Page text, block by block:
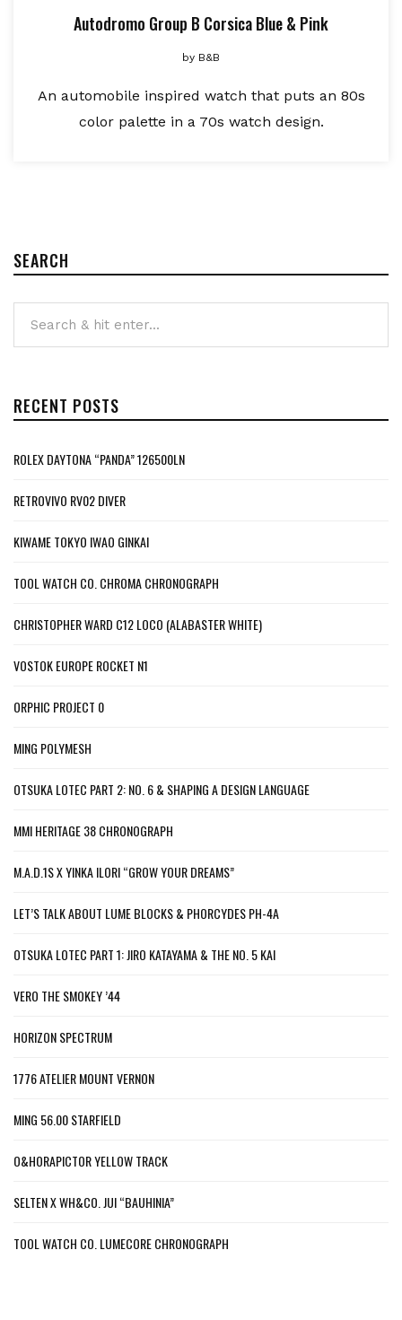
Autodromo Group B Corsica Blue & Pink
by B&B
An automobile inspired watch that puts an 80s
color palette in a 70s watch design.
SEARCH
RECENT POSTS
ROLEX DAYTONA “PANDA” 126500LN
RETROVIVO RV02 DIVER
KIWAME TOKYO IWAO GINKAI
TOOL WATCH CO. CHROMA CHRONOGRAPH
CHRISTOPHER WARD C12 LOCO (ALABASTER WHITE)
VOSTOK EUROPE ROCKET N1
ORPHIC PROJECT 0
MING POLYMESH
OTSUKA LOTEC PART 2: NO. 6 & SHAPING A DESIGN LANGUAGE
MMI HERITAGE 38 CHRONOGRAPH
M.A.D.1S X YINKA ILORI “GROW YOUR DREAMS”
LET’S TALK ABOUT LUME BLOCKS & PHORCYDES PH-4A
OTSUKA LOTEC PART 1: JIRO KATAYAMA & THE NO. 5 KAI
VERO THE SMOKEY ’44
HORIZON SPECTRUM
1776 ATELIER MOUNT VERNON
MING 56.00 STARFIELD
O&HORAPICTOR YELLOW TRACK
SELTEN X WH&CO. JUI “BAUHINIA”
TOOL WATCH CO. LUMECORE CHRONOGRAPH